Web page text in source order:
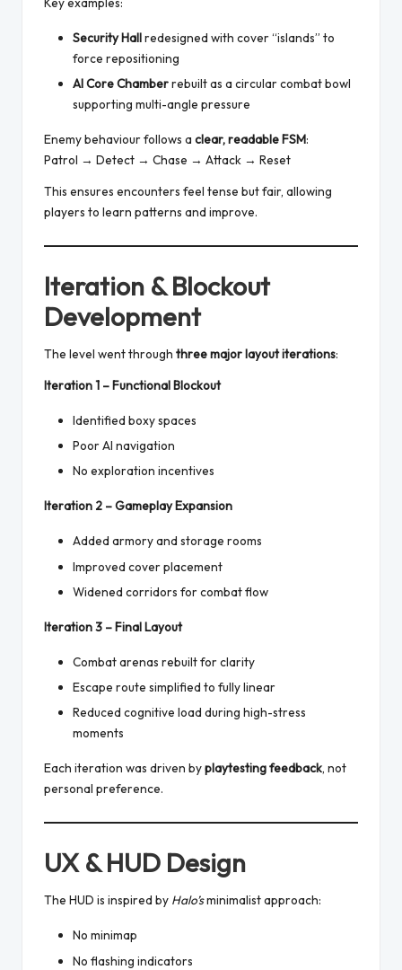
Security Hallredesigned with cover “islands” to
force repositioning
AI Core Chamberrebuilt as a circular combat bowl
supporting multi-angle pressure
Enemy behaviour follows a clear, readable FSM:
Patrol → Detect → Chase → Attack → Reset
This ensures encounters feel tense but fair, allowing
players to learn patterns and improve.
Iteration & Blockout
Development
The level went through three major layout iterations:
Iteration 1 – Functional Blockout
Identified boxy spaces
Poor AI navigation
No exploration incentives
Iteration 2 – Gameplay Expansion
Added armory and storage rooms
Improved cover placement
Widened corridors for combat flow
Iteration 3 – Final Layout
Combat arenas rebuilt for clarity
Escape route simplified to fully linear
Reduced cognitive load during high-stress
moments
Each iteration was driven byplaytesting feedback, not
personal preference.
UX & HUD Design
The HUD is inspired by Halo’sminimalist approach:
No minimap
No flashing indicators